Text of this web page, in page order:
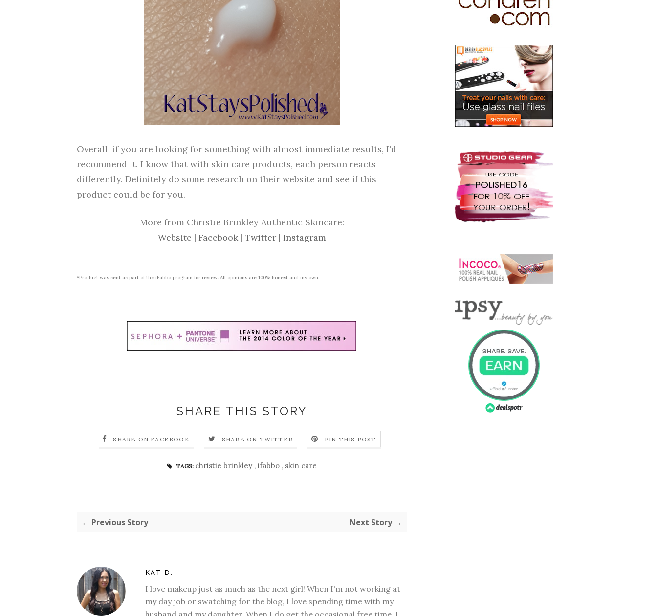
Overall, if you are looking for something with almost immediate results, I'd
recommend it. I know that with skin care products, each person reacts
differently. Definitely do some research on their website and see if this
product could be for you.
More from Christie Brinkley Authentic Skincare:
Website | Facebook| Twitter| Instagram
*Product was sent as part of the iFabbo program for review. All opinions are 100% honest and my own.
SHARE THIS STORY
SHARE ON FACEBOOK SHARE ON TWITTER PIN THIS POST
TAGS: christie brinkley , ifabbo , skin care
← Previous Story Next Story →
KAT D.
I love makeup just as much as the next girl! When I'm not working at
my day job or swatching for the blog, I love spending time with my
husband and my daughter. When I do get the occasional free time, I